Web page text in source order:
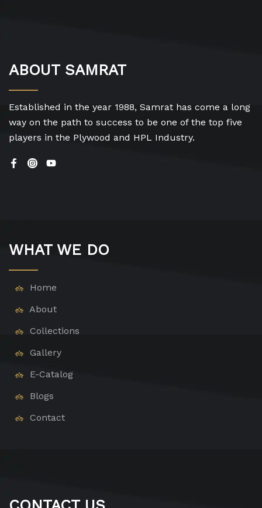
ABOUT SAMRAT
Established in the year 1988, Samrat has come a long
way on the path to success to be one of the top five
players in the Plywood and HPL Industry.
WHAT WE DO
Home
About
Collections
Gallery
E-Catalog
Blogs
Contact